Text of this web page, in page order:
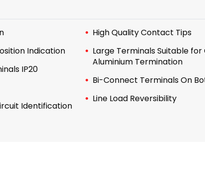
Indication
IP20
Identification
High Quality Contact Tips
Large Terminals Suitable
Aluminium Termination
Bi-Connect Terminals On
Line Load Reversibility